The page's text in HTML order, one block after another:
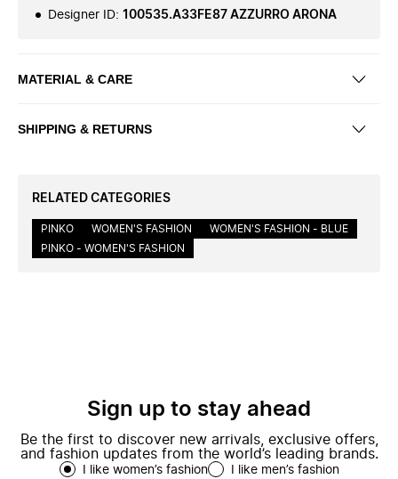
Designer ID: 100535.A33FE87 AZZURRO ARONA
MATERIAL & CARE
SHIPPING & RETURNS
RELATED CATEGORIES
PINKO WOMEN'S FASHION
WOMEN'S FASHION - BLUE
PINKO - WOMEN'S FASHION
Sign up to stay ahead
Be the first to discover new arrivals, exclusive offers,
and fashion updates from the world’s leading brands.
I like women’s fashion I like men’s fashion